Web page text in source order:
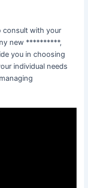
consult with your
new **********,
you in choosing
individual needs